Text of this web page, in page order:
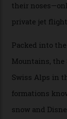
any more,” he
Telluride bar.
exclusivity. No
every resort,
slopes. But
backcountry.
no